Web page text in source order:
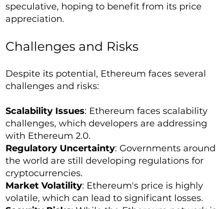
speculative, hoping to benefit from its price
appreciation.
Challenges and Risks
Despite its potential, Ethereum faces several
challenges and risks:
Scalability Issues: Ethereum faces scalability
challenges, which developers are addressing
with Ethereum 2.0.
Regulatory Uncertainty: Governments around
the world are still developing regulations for
cryptocurrencies.
Market Volatility: Ethereum's price is highly
volatile, which can lead to significant losses.